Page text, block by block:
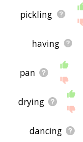
pickling
having
pan
drying
dancing